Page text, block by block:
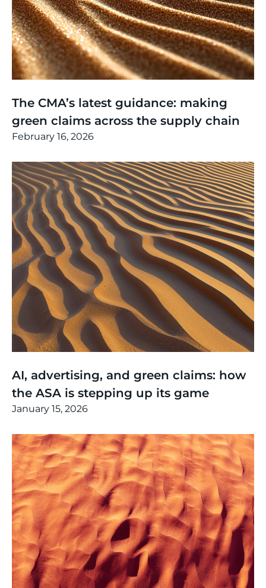
The CMA’s latest guidance: making
green claims across the supply chain
February 16, 2026
AI, advertising, and green claims: how
the ASA is stepping up its game
January 15, 2026